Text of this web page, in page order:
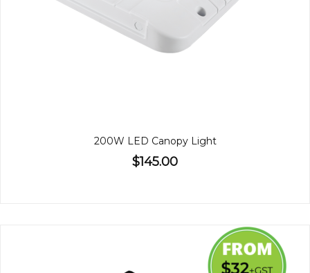
200W LED Canopy Light
$145.00